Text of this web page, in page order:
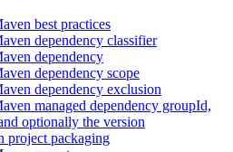
best practices
dependency classifier
dependency
dependency scope
dependency exclusion
managed dependency groupId,
optionally the version
project packaging